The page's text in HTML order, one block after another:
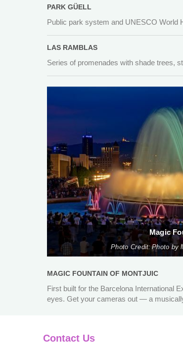
PARK GÜELL
Public park system and UNESCO World
LAS RAMBLAS
Series of promenades with shade trees,
Magic
Photo Credit: Photo by
MAGIC FOUNTAIN OF MONTJUIC
First built for the Barcelona International
eyes. Get your cameras out — a
Contact Us